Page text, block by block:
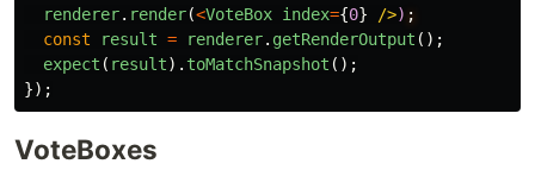
renderer. render(<VoteBox index={0} />)
const
result = renderer. getRenderOutput ();
expect ( result). toMatchSnapshot ();
});
VoteBoxes